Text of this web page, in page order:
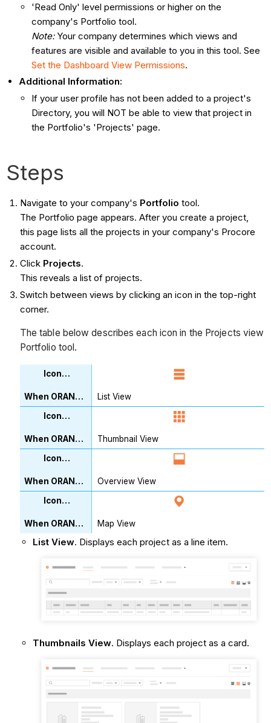
'Read Only' level permissions or higher on the
company's Portfolio tool.
Note:Your company determines which views and
features are visible and available to you in this tool. See
Set the Dashboard View Permissions.
Additional Information:
If your user profile has not been added to a project's
Directory, you will NOT be able to view that project in
the Portfolio's 'Projects' page.
Steps
Navigate to your company's Portfolio tool.
The Portfolio page appears. After you create a project,
this page lists all the projects in your company's Procore
account.
Click Projects.
This reveals a list of projects.
Switch between views by clicking an icon in the top-right
corner.
The table below describes each icon in the Projects view
Portfolio tool.
List View
Thumbnail View
Overview View
Map View
List View. Displays each project as a line item.
Thumbnails View. Displays each project as a card.